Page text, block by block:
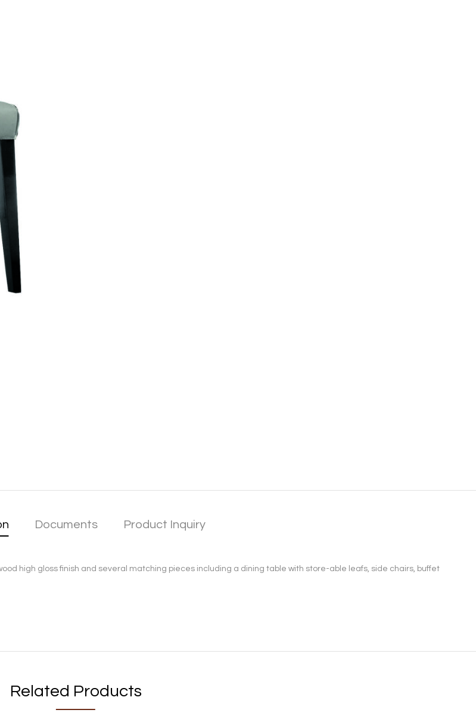
Documents Product Inquiry
high gloss finish and several matching pieces including a dining table with store-able leafs, side chairs, buffet
Related Products